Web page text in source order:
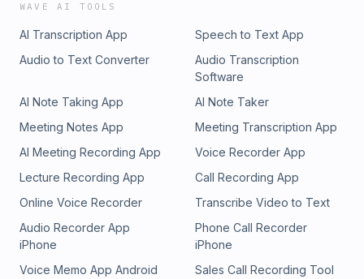
WAVE AI TOOLS
AI Transcription App
Speech to Text App
Audio to Text Converter
Audio Transcription
Software
AI Note Taking App
AI Note Taker
Meeting Notes App
Meeting Transcription App
AI Meeting Recording App
Voice Recorder App
Lecture Recording App
Call Recording App
Online Voice Recorder
Transcribe Video to Text
Audio Recorder App
iPhone
Phone Call Recorder
iPhone
Voice Memo App Android
Sales Call Recording Tool